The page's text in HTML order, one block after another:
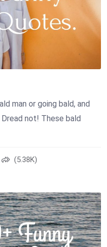
man or going bald, and
not! These bald
(5.38K)